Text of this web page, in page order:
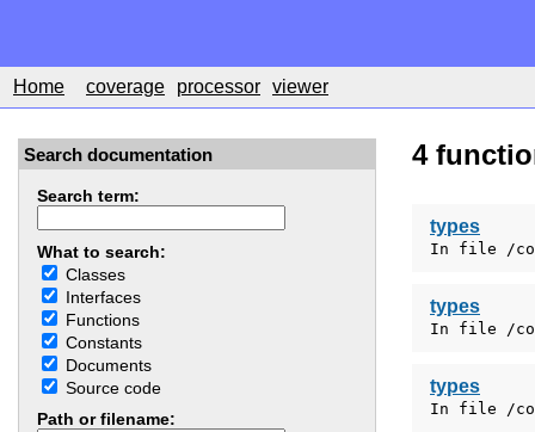
Home coverage processor viewer
Search documentation
Search term:
What to search:
Classes
Interfaces
Functions
Constants
Documents
Source code
Path or filename:
4
types
In file /
types
In file /
types
In file /